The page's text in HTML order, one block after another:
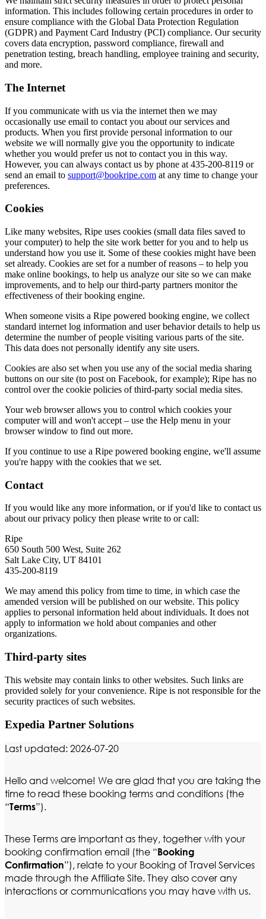
information. This includes following certain procedures in order to
ensure compliance with the Global Data Protection Regulation
(GDPR) and Payment Card Industry (PCI) compliance. Our security
covers data encryption, password compliance, firewall and
penetration testing, breach handling, employee training and security,
and more.
The Internet
If you communicate with us via the internet then we may
occasionally use email to contact you about our services and
products. When you first provide personal information to our
website we will normally give you the opportunity to indicate
whether you would prefer us not to contact you in this way.
However, you can always contact us by phone at 435-200-8119 or
send an email to support@bookripe.com at any time to change your
preferences.
Cookies
Like many websites, Ripe uses cookies (small data files saved to
your computer) to help the site work better for you and to help us
understand how you use it. Some of these cookies might have been
set already. Cookies are set for a number of reasons – to help you
make online bookings, to help us analyze our site so we can make
improvements, and to help our third-party partners monitor the
effectiveness of their booking engine.
When someone visits a Ripe powered booking engine, we collect
standard internet log information and user behavior details to help us
determine the number of people visiting various parts of the site.
This data does not personally identify any site users.
Cookies are also set when you use any of the social media sharing
buttons on our site (to post on Facebook, for example); Ripe has no
control over the cookie policies of third-party social media sites.
Your web browser allows you to control which cookies your
computer will and won't accept – use the Help menu in your
browser window to find out more.
If you continue to use a Ripe powered booking engine, we'll assume
you're happy with the cookies that we set.
Contact
If you would like any more information, or if you'd like to contact us
about our privacy policy then please write to or call:
Ripe
650 South 500 West, Suite 262
Salt Lake City, UT 84101
435-200-8119
We may amend this policy from time to time, in which case the
amended version will be published on our website. This policy
applies to personal information held about individuals. It does not
apply to information we hold about companies and other
organizations.
Third-party sites
This website may contain links to other websites. Such links are
provided solely for your convenience. Ripe is not responsible for the
security practices of such websites.
Expedia Partner Solutions